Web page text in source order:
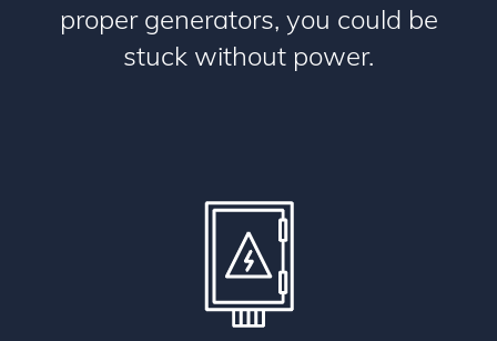
proper generators, you could be
stuck without power.